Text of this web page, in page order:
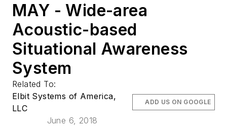
MAY - Wide-area
Acoustic-based
Situational Awareness
System
Related To:
Elbit Systems of America,
LLC
June 6, 2018
ADD US ON GOOGLE